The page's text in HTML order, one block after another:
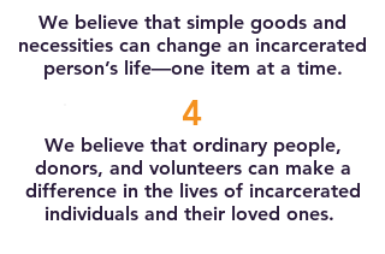
We believe that simple goods and
necessities can change an incarcerated
person’s life—one item at a time.
4
We believe that ordinary people,
donors, and volunteers can make a
difference in the lives of incarcerated
individuals and their loved ones.